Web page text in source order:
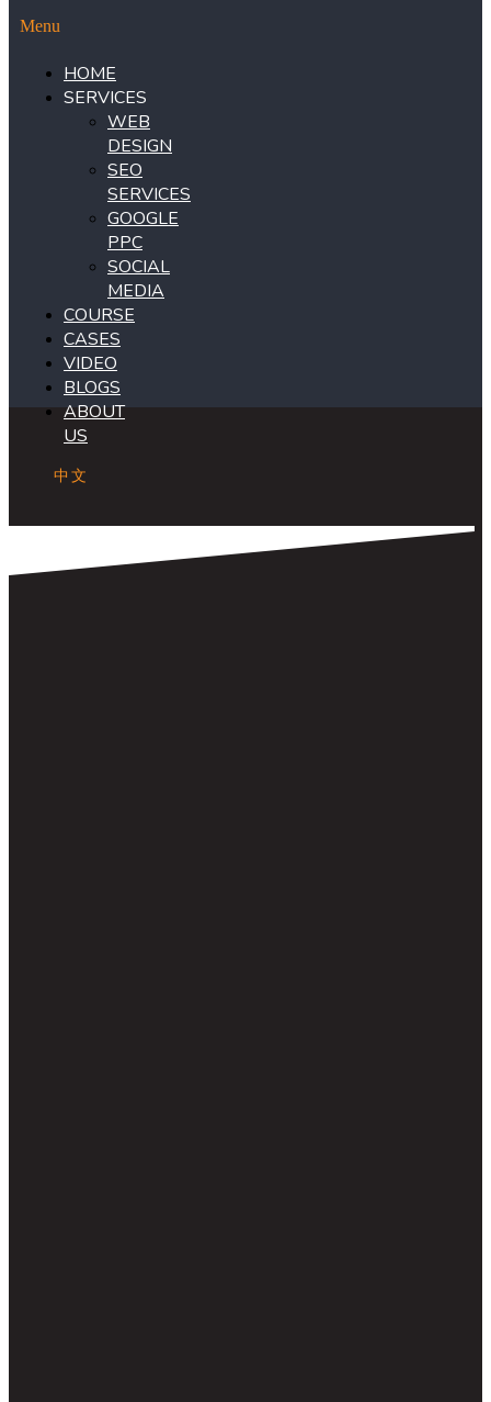
Menu
HOME
SERVICES
WEB
DESIGN
SEO
SERVICES
GOOGLE
PPC
SOCIAL
MEDIA
COURSE
CASES
VIDEO
BLOGS
ABOUT
US
中文